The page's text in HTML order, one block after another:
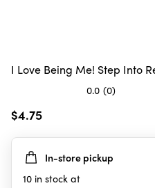
I Love Being Me! Step Into
0.0 (0)
out
5
stars.
$4.75
In-store pickup
10 in stock at